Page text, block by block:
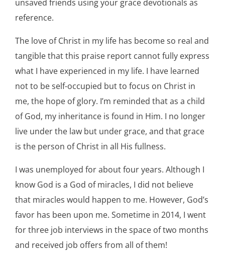
unsaved friends using your grace devotionals as
reference.
The love of Christ in my life has become so real and
tangible that this praise report cannot fully express
what I have experienced in my life. I have learned
not to be self-occupied but to focus on Christ in
me, the hope of glory. I’m reminded that as a child
of God, my inheritance is found in Him. I no longer
live under the law but under grace, and that grace
is the person of Christ in all His fullness.
I was unemployed for about four years. Although I
know God is a God of miracles, I did not believe
that miracles would happen to me. However, God’s
favor has been upon me. Sometime in 2014, I went
for three job interviews in the space of two months
and received job offers from all of them!